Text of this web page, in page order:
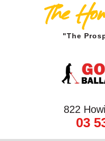
The
"The
822
03